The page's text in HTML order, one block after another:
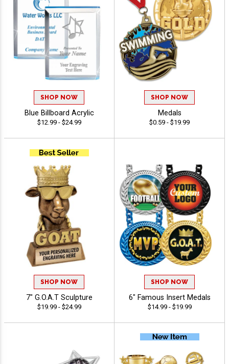
SHOP NOW
Blue Billboard Acrylic
$12.99 - $24.99
SHOP NOW
Medals
$0.59 - $19.99
SHOP NOW
7" G.O.A.T Sculpture
$19.99 - $24.99
SHOP NOW
6" Famous Insert Medals
$14.99 - $19.99